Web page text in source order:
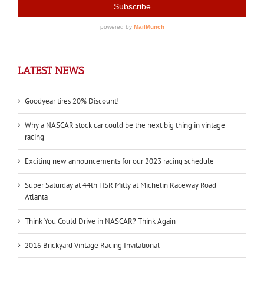
LATEST NEWS
Goodyear tires 20% Discount!
Why a NASCAR stock car could be the next big thing in vintage
racing
Exciting new announcements for our 2023 racing schedule
Super Saturday at 44th HSR Mitty at Michelin Raceway Road
Atlanta
Think You Could Drive in NASCAR? Think Again
2016 Brickyard Vintage Racing Invitational